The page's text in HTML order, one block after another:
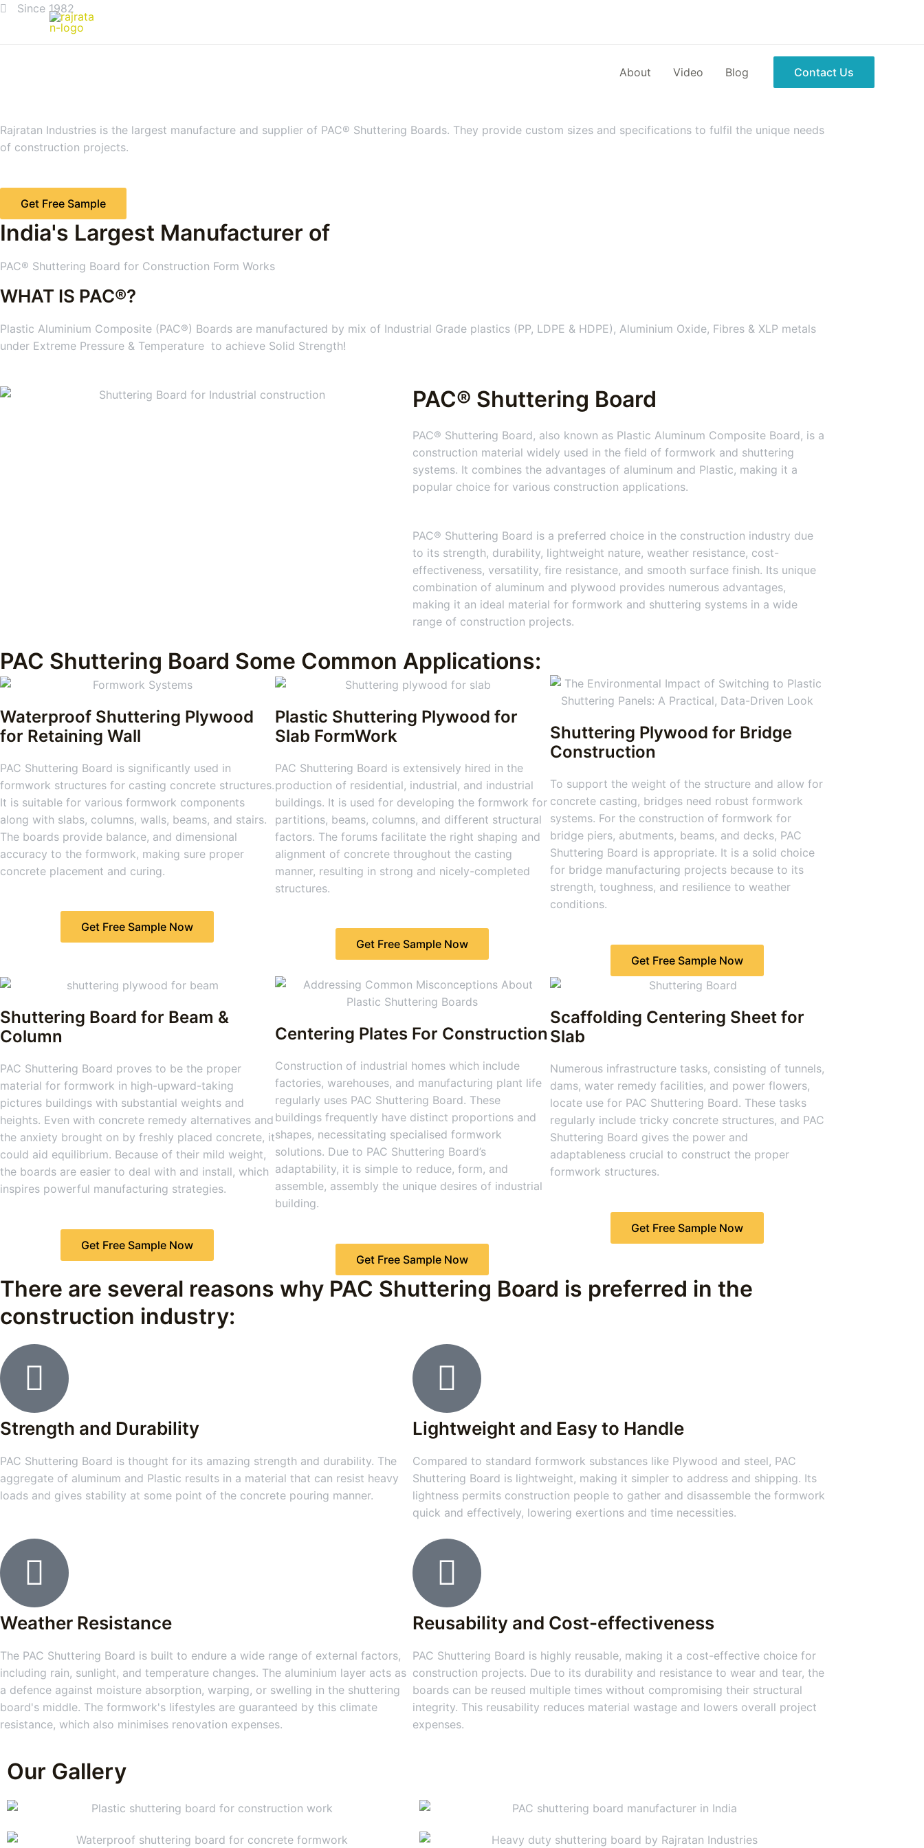
About Video Blog Contact Us
Since 1982
Rajratan Industries is the largest manufacture and supplier of PAC® Shuttering Boards. They provide custom sizes and specifications to fulfil the unique needs
of construction projects.
Get Free Sample
India's Largest Manufacturer of
PAC® Shuttering Board for Construction Form Works
WHAT IS PAC®?
Plastic Aluminium Composite (PAC®) Boards are manufactured by mix of Industrial Grade plastics (PP, LDPE & HDPE), Aluminium Oxide, Fibres & XLP metals
under Extreme Pressure & Temperature to achieve Solid Strength!
PAC® Shuttering Board
PAC® Shuttering Board, also known as Plastic Aluminum Composite Board, is a
construction material widely used in the field of formwork and shuttering
systems. It combines the advantages of aluminum and Plastic, making it a
popular choice for various construction applications.
PAC® Shuttering Board is a preferred choice in the construction industry due
to its strength, durability, lightweight nature, weather resistance, cost-
effectiveness, versatility, fire resistance, and smooth surface finish. Its unique
combination of aluminum and plywood provides numerous advantages,
making it an ideal material for formwork and shuttering systems in a wide
range of construction projects.
PAC Shuttering Board Some Common Applications:
Waterproof Shuttering Plywood
for Retaining Wall
PAC Shuttering Board is significantly used in
formwork structures for casting concrete structures.
It is suitable for various formwork components
along with slabs, columns, walls, beams, and stairs.
The boards provide balance, and dimensional
accuracy to the formwork, making sure proper
concrete placement and curing.
Get Free Sample Now
Plastic Shuttering Plywood for
Slab FormWork
PAC Shuttering Board is extensively hired in the
production of residential, industrial, and industrial
buildings. It is used for developing the formwork for
partitions, beams, columns, and different structural
factors. The forums facilitate the right shaping and
alignment of concrete throughout the casting
manner, resulting in strong and nicely-completed
structures.
Get Free Sample Now
Shuttering Plywood for Bridge
Construction
To support the weight of the structure and allow for
concrete casting, bridges need robust formwork
systems. For the construction of formwork for
bridge piers, abutments, beams, and decks, PAC
Shuttering Board is appropriate. It is a solid choice
for bridge manufacturing projects because to its
strength, toughness, and resilience to weather
conditions.
Get Free Sample Now
Shuttering Board for Beam &
Column
PAC Shuttering Board proves to be the proper
material for formwork in high-upward-taking
pictures buildings with substantial weights and
heights. Even with concrete remedy alternatives and
the anxiety brought on by freshly placed concrete, it
could aid equilibrium. Because of their mild weight,
the boards are easier to deal with and install, which
inspires powerful manufacturing strategies.
Get Free Sample Now
Centering Plates For Construction
Construction of industrial homes which include
factories, warehouses, and manufacturing plant life
regularly uses PAC Shuttering Board. These
buildings frequently have distinct proportions and
shapes, necessitating specialised formwork
solutions. Due to PAC Shuttering Board’s
adaptability, it is simple to reduce, form, and
assemble, assembly the unique desires of industrial
building.
Get Free Sample Now
Scaffolding Centering Sheet for
Slab
Numerous infrastructure tasks, consisting of tunnels,
dams, water remedy facilities, and power flowers,
locate use for PAC Shuttering Board. These tasks
regularly include tricky concrete structures, and PAC
Shuttering Board gives the power and
adaptableness crucial to construct the proper
formwork structures.
Get Free Sample Now
There are several reasons why PAC Shuttering Board is preferred in the
construction industry:
Strength and Durability
PAC Shuttering Board is thought for its amazing strength and durability. The
aggregate of aluminum and Plastic results in a material that can resist heavy
loads and gives stability at some point of the concrete pouring manner.
Lightweight and Easy to Handle
Compared to standard formwork substances like Plywood and steel, PAC
Shuttering Board is lightweight, making it simpler to address and shipping. Its
lightness permits construction people to gather and disassemble the formwork
quick and effectively, lowering exertions and time necessities.
Weather Resistance
The PAC Shuttering Board is built to endure a wide range of external factors,
including rain, sunlight, and temperature changes. The aluminium layer acts as
a defence against moisture absorption, warping, or swelling in the shuttering
board's middle. The formwork's lifestyles are guaranteed by this climate
resistance, which also minimises renovation expenses.
Reusability and Cost-effectiveness
PAC Shuttering Board is highly reusable, making it a cost-effective choice for
construction projects. Due to its durability and resistance to wear and tear, the
boards can be reused multiple times without compromising their structural
integrity. This reusability reduces material wastage and lowers overall project
expenses.
Our Gallery